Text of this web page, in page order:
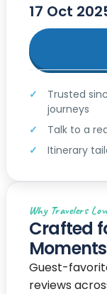
17 Oct
Trusted
journeys
Talk to a
Itinerary
Why Travelers
Crafted
Moments
Guest-
reviews